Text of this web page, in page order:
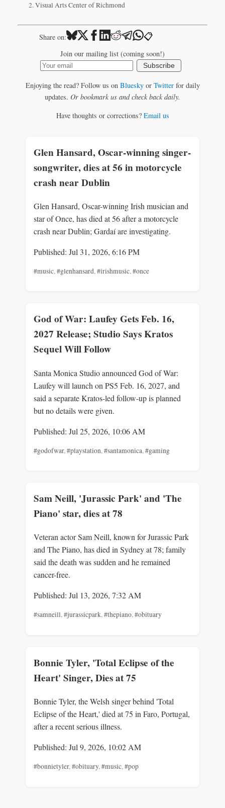
Visual Arts Center of Richmond
Share on: 📋
Join our mailing list (coming soon!)
Subscribe
Enjoying the read? Follow us on Blueskyor Twitterfor daily
updates. Or bookmark us and check back daily.
Have thoughts or corrections? Email us
Glen Hansard, Oscar-winning singer-
songwriter, dies at 56 in motorcycle
crash near Dublin
Glen Hansard, Oscar-winning Irish musician and
star of Once, has died at 56 after a motorcycle
crash near Dublin; Gardaí are investigating.
Published: Jul 31, 2026, 6:16 PM
#music,#glenhansard,#irishmusic,#once
God of War: Laufey Gets Feb. 16,
2027 Release; Studio Says Kratos
Sequel Will Follow
Santa Monica Studio announced God of War:
Laufey will launch on PS5 Feb. 16, 2027, and
said a separate Kratos-led follow-up is planned
but no details were given.
Published: Jul 25, 2026, 10:06 AM
#godofwar,#playstation,#santamonica,#gaming
Sam Neill, 'Jurassic Park' and 'The
Piano' star, dies at 78
Veteran actor Sam Neill, known for Jurassic Park
and The Piano, has died in Sydney at 78; family
said the death was sudden and he remained
cancer-free.
Published: Jul 13, 2026, 7:32 AM
#samneill,#jurassicpark,#thepiano,#obituary
Bonnie Tyler, 'Total Eclipse of the
Heart' Singer, Dies at 75
Bonnie Tyler, the Welsh singer behind 'Total
Eclipse of the Heart,' died at 75 in Faro, Portugal,
after a recent serious illness.
Published: Jul 9, 2026, 10:02 AM
#bonnietyler,#obituary,#music,#pop